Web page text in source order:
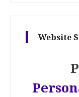
Website